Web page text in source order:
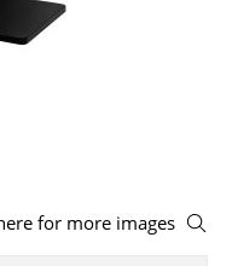
for more images